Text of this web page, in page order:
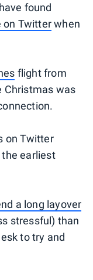
found
on Twitterwhen
flight from
Christmas was
on Twitter
the earliest
a long layover
stressful) than
to try and